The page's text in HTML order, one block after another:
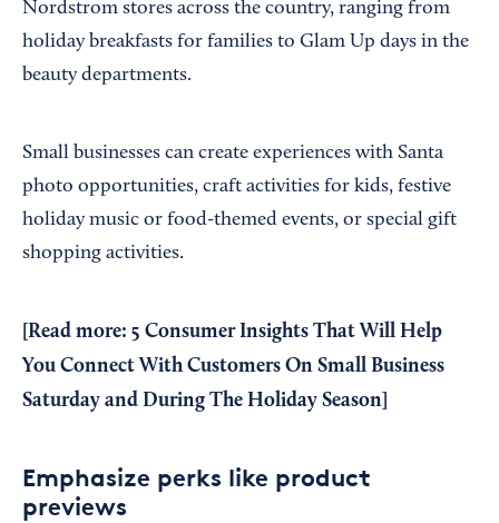
Nordstrom stores across the country, ranging from
holiday breakfasts for families to Glam Up days in the
beauty departments.
Small businesses can create experiences with Santa
photo opportunities, craft activities for kids, festive
holiday music or food-themed events, or special gift
shopping activities.
Read more: 5 Consumer Insights That Will Help
You Connect With Customers On Small Business
Saturday and During The Holiday Season
Emphasize perks like product
previews